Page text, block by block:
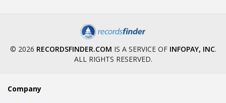
© 2026 RECORDSFINDER.COM IS A SERVICE OF INFOPAY, INC.
ALL RIGHTS RESERVED.
Company